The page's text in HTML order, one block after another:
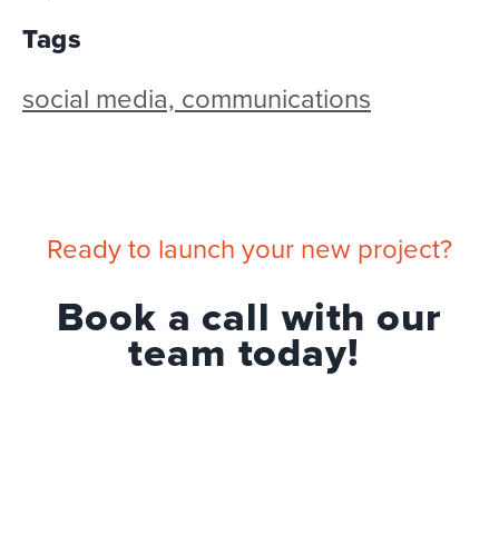
Tags
social media, communications
Ready to launch your new project?
Book a call with our
team today!